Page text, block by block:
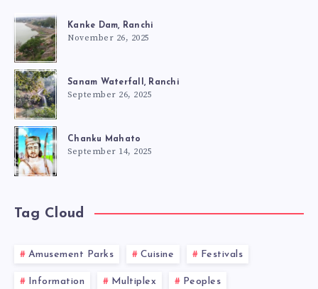
Kanke Dam, Ranchi
November 26, 2025
Sanam Waterfall, Ranchi
September 26, 2025
Chanku Mahato
September 14, 2025
Tag Cloud
Amusement Parks Cuisine Festivals
Information Multiplex Peoples